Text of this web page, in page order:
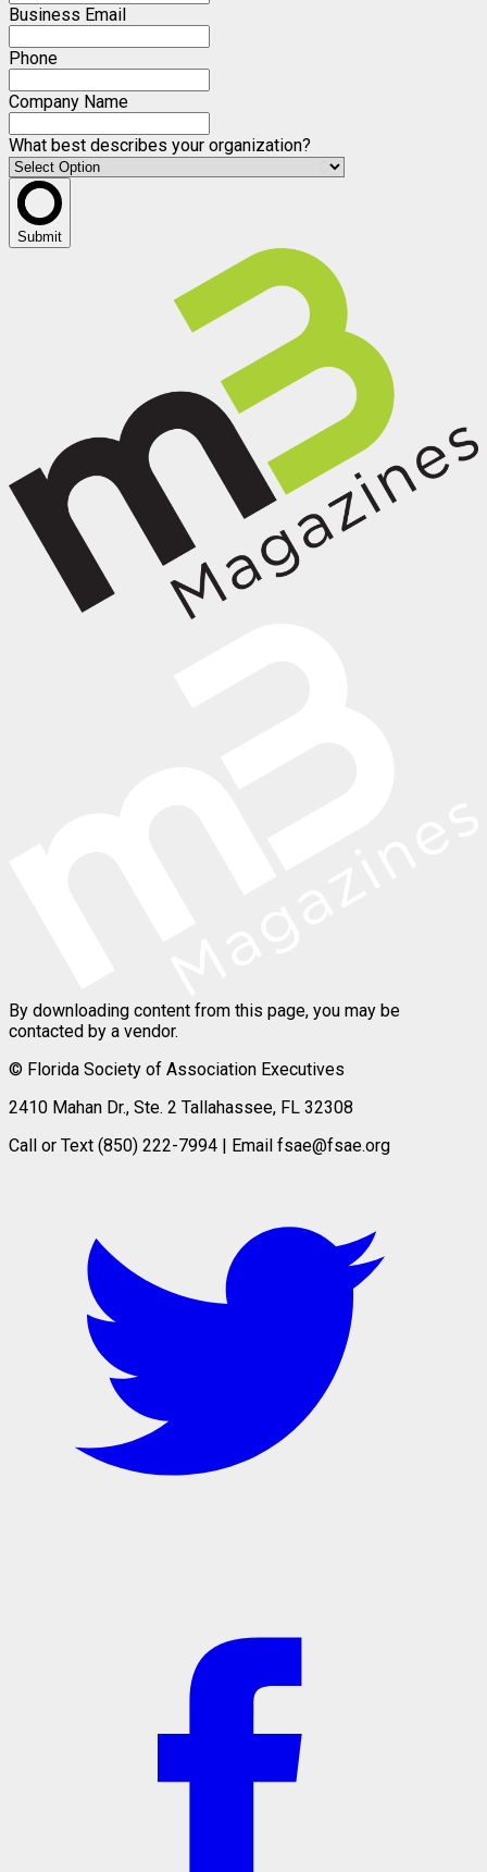
Business Email
Phone
Company Name
What best describes your organization?
Submit
By downloading content from this page, you may be
contacted by a vendor.
© Florida Society of Association Executives
2410 Mahan Dr., Ste. 2 Tallahassee, FL 32308
Call or Text (850) 222-7994 | Email fsae@fsae.org